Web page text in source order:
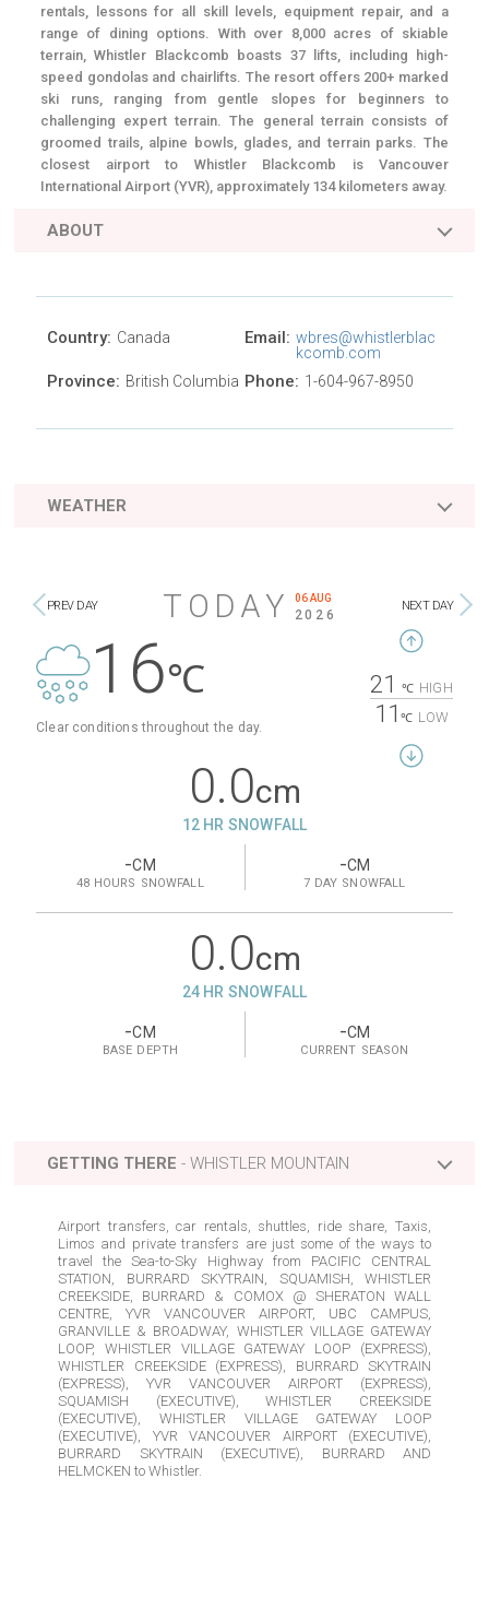
rentals, lessons for all skill levels, equipment repair, and a
range of dining options. With over 8,000 acres of skiable
terrain, Whistler Blackcomb boasts 37 lifts, including high-
speed gondolas and chairlifts. The resort offers 200+ marked
ski runs, ranging from gentle slopes for beginners to
challenging expert terrain. The general terrain consists of
groomed trails, alpine bowls, glades, and terrain parks. The
closest airport to Whistler Blackcomb is Vancouver
International Airport (YVR), approximately 134 kilometers away.
ABOUT
Country: Canada
Province: British Columbia
Email: wbres@whistlerblac
kcomb.com
Phone: 1-604-967-8950
WEATHER
PREV DAY TODAY 06 AUG
2026
NEXT DAY
16℃
Clear conditions throughout the day.
21 ℃ HIGH
11 ℃ LOW
0.0cm
12 HR SNOWFALL
-CM
48 HOURS SNOWFALL
-CM
7 DAY SNOWFALL
0.0cm
24 HR SNOWFALL
-CM
BASE DEPTH
-CM
CURRENT SEASON
GETTING THERE - WHISTLER MOUNTAIN
Airport transfers, car rentals, shuttles, ride share, Taxis,
Limos and private transfers are just some of the ways to
travel the Sea-to-Sky Highway from
PACIFIC CENTRAL
STATION, BURRARD SKYTRAIN, SQUAMISH, WHISTLER
CREEKSIDE, BURRARD & COMOX @ SHERATON WALL
CENTRE, YVR VANCOUVER AIRPORT, UBC CAMPUS,
GRANVILLE & BROADWAY, WHISTLER VILLAGE GATEWAY
LOOP, WHISTLER VILLAGE GATEWAY LOOP (EXPRESS),
WHISTLER CREEKSIDE (EXPRESS), BURRARD SKYTRAIN
(EXPRESS), YVR VANCOUVER AIRPORT (EXPRESS),
SQUAMISH (EXECUTIVE), WHISTLER CREEKSIDE
(EXECUTIVE), WHISTLER VILLAGE GATEWAY LOOP
(EXECUTIVE), YVR VANCOUVER AIRPORT (EXECUTIVE),
BURRARD SKYTRAIN (EXECUTIVE), BURRARD AND
HELMCKEN to Whistler.
BURRARD SKYTRAIN, BC
BURRARD & COMOX @ SHERATON WALL CENTRE, BC
BURRARD SKYTRAIN (EXPRESS), BC
BURRARD SKYTRAIN (EXECUTIVE), BC